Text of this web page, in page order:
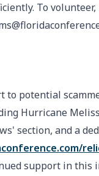
To
to potential
Hurricane
section, and a
support in this